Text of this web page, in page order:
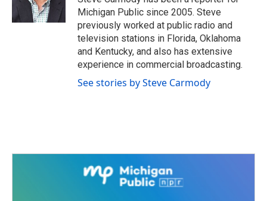
n
Michigan Public since 2005. Steve
previously worked at public radio and
television stations in Florida, Oklahoma
and Kentucky, and also has extensive
experience in commercial broadcasting.
See stories by Steve Carmody